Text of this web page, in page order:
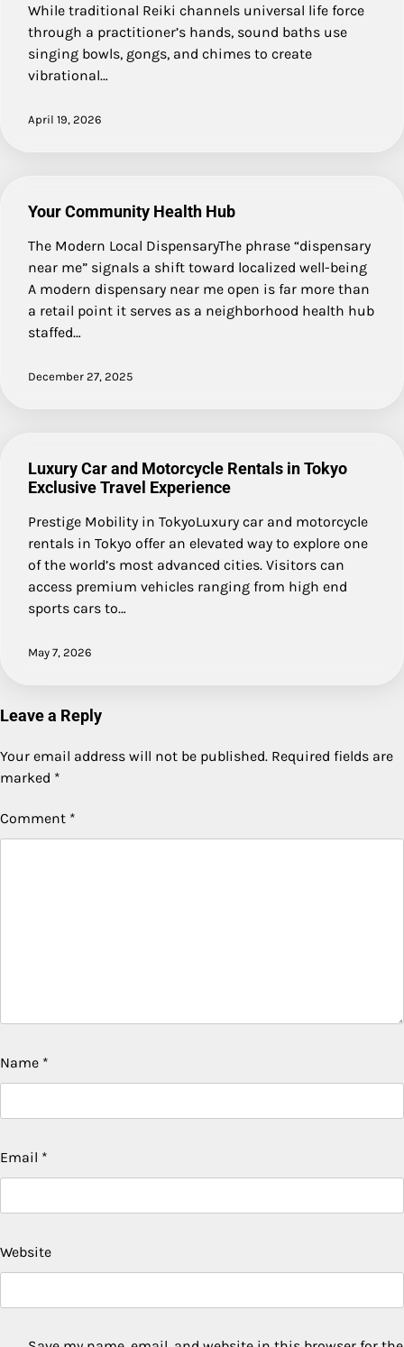
While traditional Reiki channels universal life force
through a practitioner’s hands, sound baths use
singing bowls, gongs, and chimes to create
vibrational…
April 19, 2026
Your Community Health Hub
The Modern Local DispensaryThe phrase “dispensary
near me” signals a shift toward localized well-being
A modern dispensary near me open is far more than
a retail point it serves as a neighborhood health hub
staffed…
December 27, 2025
Luxury Car and Motorcycle Rentals in Tokyo
Exclusive Travel Experience
Prestige Mobility in TokyoLuxury car and motorcycle
rentals in Tokyo offer an elevated way to explore one
of the world’s most advanced cities. Visitors can
access premium vehicles ranging from high end
sports cars to…
May 7, 2026
Leave a Reply
Your email address will not be published. Required fields are
marked *
Comment *
Name *
Email *
Website